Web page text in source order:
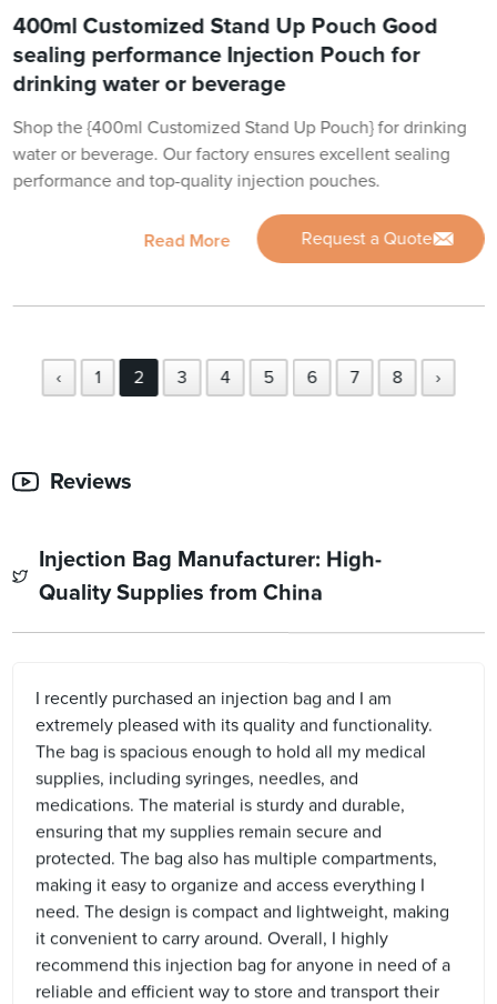
400ml Customized Stand Up Pouch Good
sealing performance Injection Pouch for
drinking water or beverage
Shop the {400ml Customized Stand Up Pouch} for drinking
water or beverage. Our factory ensures excellent sealing
performance and top-quality injection pouches.
Read More Request a Quote
‹ 1 2 3 4 5 6 7 8 ›
Reviews
Injection Bag Manufacturer: High-
Quality Supplies from China
I recently purchased an injection bag and I am
extremely pleased with its quality and functionality.
The bag is spacious enough to hold all my medical
supplies, including syringes, needles, and
medications. The material is sturdy and durable,
ensuring that my supplies remain secure and
protected. The bag also has multiple compartments,
making it easy to organize and access everything I
need. The design is compact and lightweight, making
it convenient to carry around. Overall, I highly
recommend this injection bag for anyone in need of a
reliable and efficient way to store and transport their